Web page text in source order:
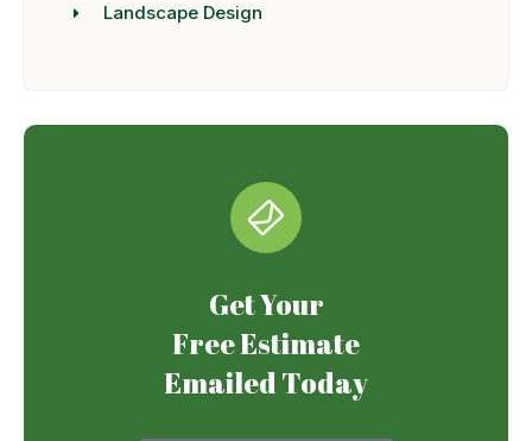
Landscape Design
Get Your
Free Estimate
Emailed Today